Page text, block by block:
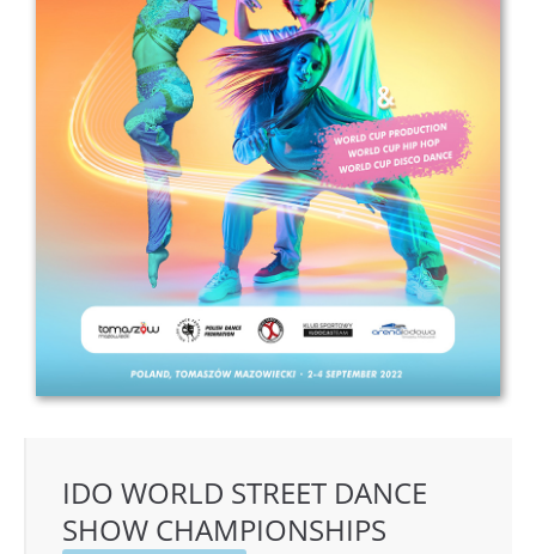
Address
IDO-Head office
Udsigten 3 | Slots Bjergby
4200 Slagelse | Denmark
Executive Secretary:
Mrs. Kirsten Dan Jensen
IDO WORLD STREET DANCE
SHOW CHAMPIONSHIPS